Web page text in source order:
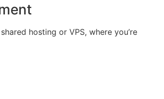
hosting or VPS, where you’re